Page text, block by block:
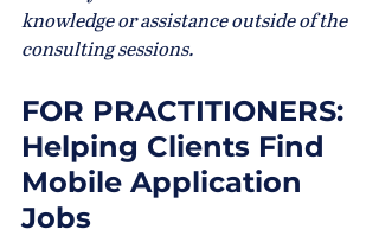
knowledge or assistance outside of the
consulting sessions.
FOR PRACTITIONERS:
Helping Clients Find
Mobile Application
Jobs